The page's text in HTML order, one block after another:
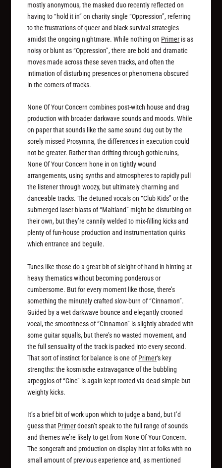
mostly anonymous, the masked duo recently reflected on
having to “hold it in” on charity single “Oppression”, referring
to the frustrations of queer and black survival strategies
amidst the ongoing nightmare. While nothing on Primer is as
noisy or blunt as “Oppression”, there are bold and dramatic
moves made across these seven tracks, and often the
intimation of disturbing presences or phenomena obscured
in the corners of tracks.
None Of Your Concern combines post-witch house and drag
production with broader darkwave sounds and moods. While
on paper that sounds like the same sound dug out by the
sorely missed Prosymna, the differences in execution could
not be greater. Rather than drifting through gothic ruins,
None Of Your Concern hone in on tightly wound
arrangements, using synths and atmospheres to rapidly pull
the listener through woozy, but ultimately charming and
danceable tracks. The detuned vocals on “Club Kids” or the
submerged laser blasts of “Maitland” might be disturbing on
their own, but they’re cannily welded to mix-filling kicks and
plenty of fun-house production and instrumentation quirks
which entrance and beguile.
Tunes like those do a great bit of sleight-of-hand in hinting at
heavy thematics without becoming ponderous or
cumbersome. But for every moment like those, there’s
something the minutely crafted slow-burn of “Cinnamon”.
Guided by a wet darkwave bounce and elegantly crooned
vocal, the smoothness of “Cinnamon” is slightly abraded with
some guitar squalls, but there’s no wasted movement, and
the full sensuality of the track is packed into every second.
That sort of instinct for balance is one ofPrimer‘s key
strengths: the kosmische extravagance of the bubbling
arpeggios of “Ginc” is again kept rooted via dead simple but
weighty kicks.
It’s a brief bit of work upon which to judge a band, but I’d
guess that Primerdoesn’t speak to the full range of sounds
and themes we’re likely to get from None Of Your Concern.
The songcraft and production on display hint at folks with no
small amount of previous experience and, as mentioned